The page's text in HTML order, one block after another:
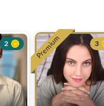
2 Premium 3